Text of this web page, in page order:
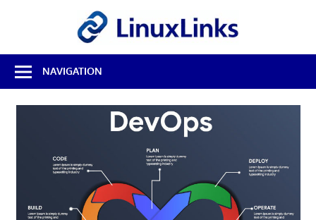
Best
Free
Linux
Software
NAVIGATION